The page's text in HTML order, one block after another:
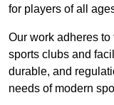
for players of all
Our work adheres
sports clubs and
durable, and
needs of modern